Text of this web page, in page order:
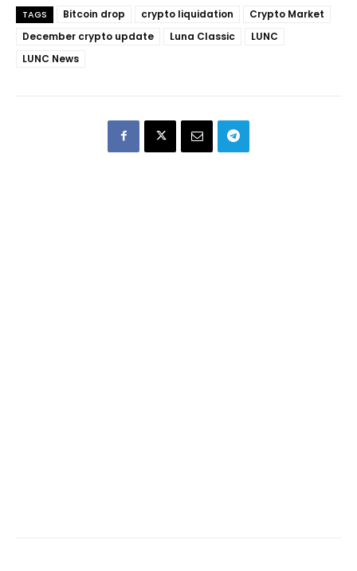
TAGS Bitcoin drop crypto liquidation
Crypto Market
December crypto update
Luna Classic
LUNC
LUNC News